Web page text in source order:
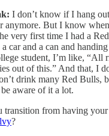
I don’t know if I hang
anymore. But I know
very first time I had a
car and a can and
student, I’m like, “All
out of this.” And that, I
drink many Red Bulls,
aware of it a lot.
transition from having
?